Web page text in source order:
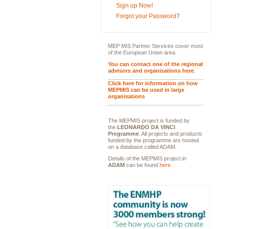
Sign up Now!
Forgot your Password?
MEP MIS Partner Services cover most
of the European Union area.
You can contact one of the regional
advisors and organisations here
Click here for information on how
MEPMIS can be used in large
organisations
The MEPMIS project is funded by
the LEONARDO DA VINCI
Programme . All projects and products
funded by the programme are hosted
on a database called ADAM.
Details of the MEPMIS project in
ADAM can be found here